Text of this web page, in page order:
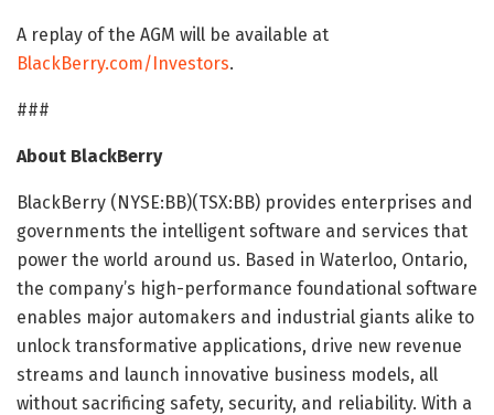
A replay of the AGM will be available at
BlackBerry.com/Investors.
###
About BlackBerry
BlackBerry (NYSE:BB)(TSX:BB) provides enterprises and
governments the intelligent software and services that
power the world around us. Based in Waterloo, Ontario,
the company’s high-performance foundational software
enables major automakers and industrial giants alike to
unlock transformative applications, drive new revenue
streams and launch innovative business models, all
without sacrificing safety, security, and reliability. With a